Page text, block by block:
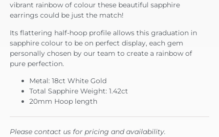
vibrant rainbow of colour these beautiful sapphire
earrings could be just the match!
Its flattering half-hoop profile allows this graduation in
sapphire colour to be on perfect display, each gem
personally chosen by our team to create a rainbow of
pure perfection.
Metal: 18ct White Gold
Total Sapphire Weight: 1.42ct
20mm Hoop length
Please contact us for pricing and availability.